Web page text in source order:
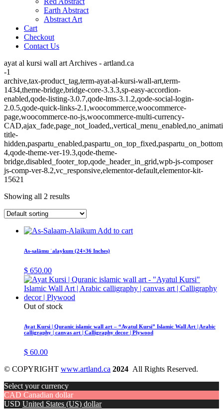
Earth Abstract
Abstract Art
Cart
Checkout
Contact Us
ayat al kursi wall art Archives - artland.ca
-1
archive,tax-product_tag,term-ayat-al-kursi-wall-art,term-
1434,theme-bridge,bridge-core-3.3.3,sp-easy-accordion-
enabled,qode-listing-3.0.7,qode-lms-3.1.2,qode-social-login-
2.0.5,qode-quick-links-2.1,woocommerce,woocommerce-
page,woocommerce-no-js,woocommerce-multi-currency-
title-
4,qode-theme-ver-19.3,qode-theme-
bridge,disabled_footer_top,qode_header_in_grid,wpb-js-composer
js-comp-ver-8.2,vc_responsive,elementor-default,elementor-kit-
15621
Showing all 2 results
Add to cart
As-salāmu ʿalaykum (24×36 Inches)
$ 650.00
Out of stock
Ayat Kursi | Quranic islamic wall art – “Ayatul Kursi” Islamic Wall Art | Arabic
calligraphy | canvas art | Calligraphy decor | Plywood
$ 60.00
© COPYRIGHT www.artland.ca 2024 All Rights Reserved.
Select your currency
CAD Canadian dollar
USD United States (US) dollar